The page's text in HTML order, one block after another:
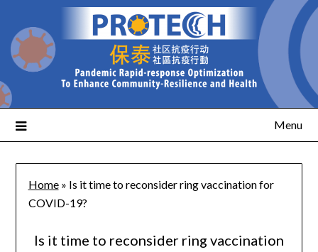
Menu
Home» Is it time to reconsider ring vaccination for
COVID-19?
Is it time to reconsider ring vaccination